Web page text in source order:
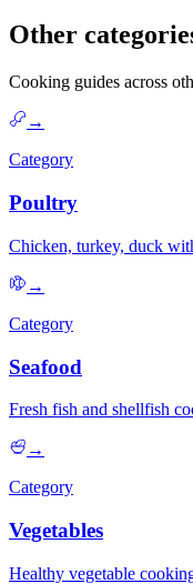
Other
Cooking guides across
→
Category
Poultry
Chicken, turkey, duck
→
Category
Seafood
Fresh fish and shellfish
→
Category
Vegetables
Healthy vegetable